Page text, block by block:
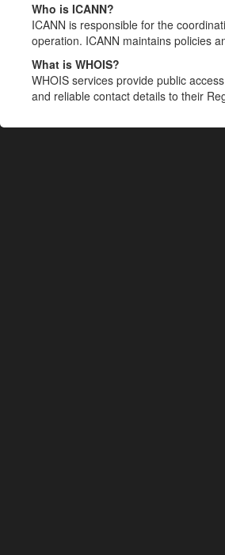
Who is ICANN?
ICANN is responsible for the
operation. ICANN maintains policies
What is WHOIS?
WHOIS services provide public
and reliable contact details to their